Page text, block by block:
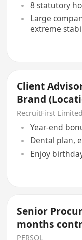
8 statutory
Large
extreme
Client
Brand
RecruitFirst Limited
Year-end
Dental plan,
Enjoy
Senior
months
PERSOL